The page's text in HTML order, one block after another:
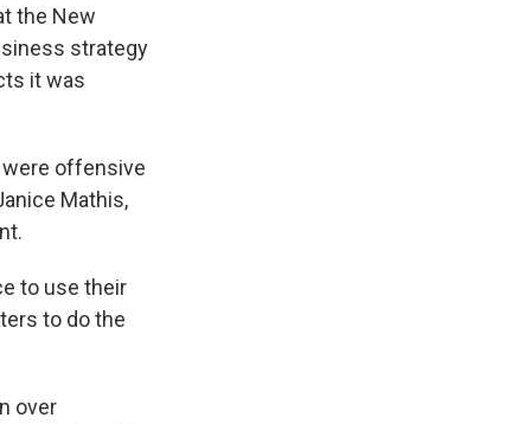
the New
strategy
it was
were offensive
Mathis,
to use their
to do the
over